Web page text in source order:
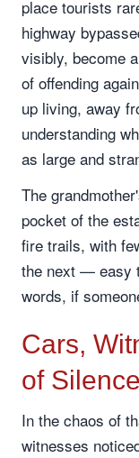
place tourists
highway
visibly, become
of offending
up living, away
understanding
as large and
The
pocket of the
fire trails, with
the next — easy
words, if
Cars,
of Silence
In the chaos of
witnesses